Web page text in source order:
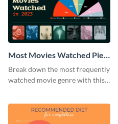
Most Movies Watched Pie
Chart
Break down the most frequently
watched movie genre with this